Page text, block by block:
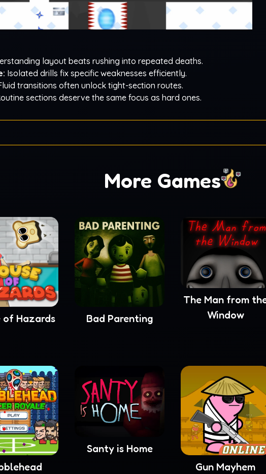
layout beats rushing into repeated deaths.
Isolated drills fix specific weaknesses efficiently.
transitions often unlock tight-section routes.
sections deserve the same focus as hard ones.
More Games
of Hazards Bad Parenting
The Man from
Window
Santy is Home
Gun Mayhem